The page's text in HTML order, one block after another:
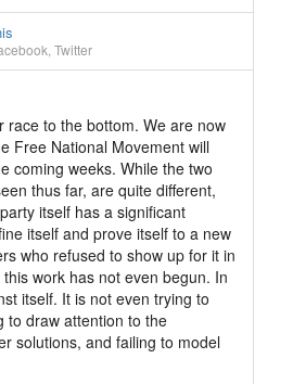
Twitter
race to the bottom. We are now
Free National Movement will
coming weeks. While the two
thus far, are quite different,
itself has a significant
itself and prove itself to a new
who refused to show up for it in
work has not even begun. In
itself. It is not even trying to
to draw attention to the
solutions, and failing to model